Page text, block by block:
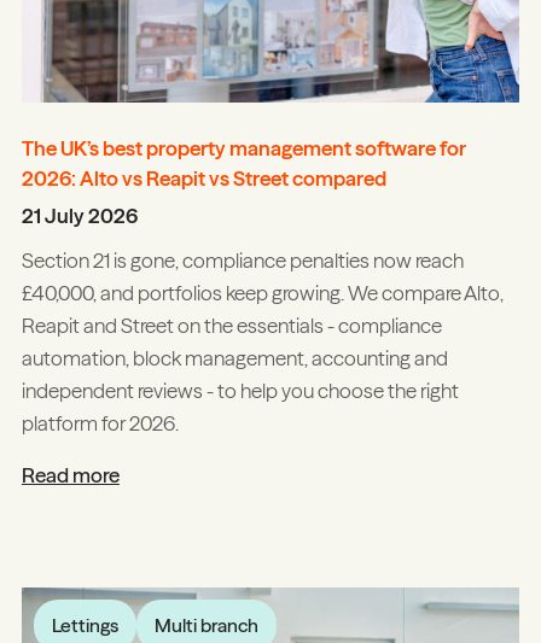
The UK’s best property management software for
2026: Alto vs Reapit vs Street compared
21 July 2026
Section 21 is gone, compliance penalties now reach
£40,000, and portfolios keep growing. We compare Alto,
Reapit and Street on the essentials - compliance
automation, block management, accounting and
independent reviews - to help you choose the right
platform for 2026.
Read more
Lettings Multi branch